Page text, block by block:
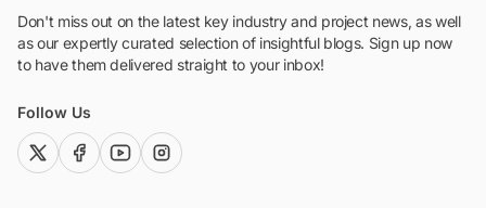
Don't miss out on the latest key industry and project news, as well
as our expertly curated selection of insightful blogs. Sign up now
to have them delivered straight to your inbox!
Follow Us
twitter (x)facebook
youtubeinstagram